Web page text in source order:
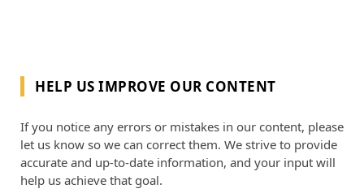
HELP US IMPROVE OUR CONTENT
If you notice any errors or mistakes in our content, please
let us know so we can correct them. We strive to provide
accurate and up-to-date information, and your input will
help us achieve that goal.